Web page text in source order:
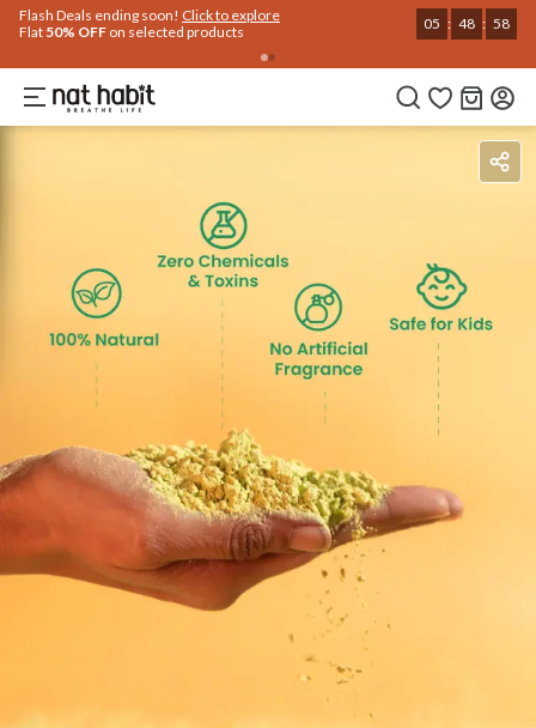
Flash Deals ending soon! Click to explore
Flat 50% OFF on selected products 05 : 48 : 57